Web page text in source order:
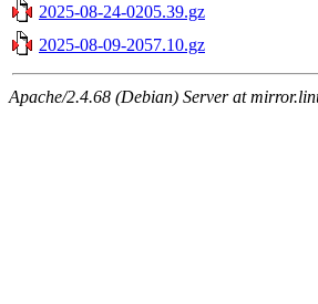
2025-08-24-0205.39.gz
2025-08-09-2057.10.gz
Apache/2.4.68 (Debian) Server at